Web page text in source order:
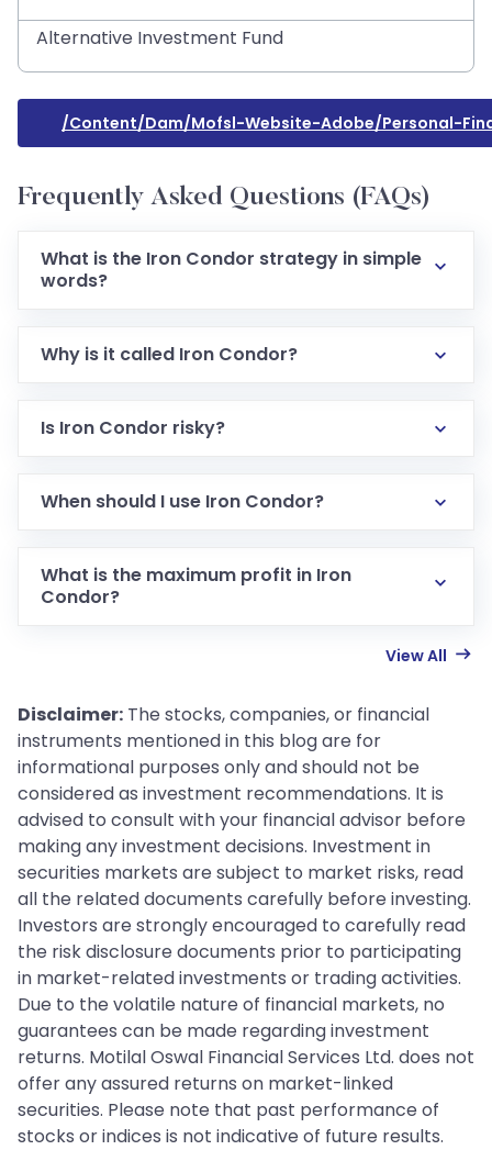
Alternative Investment Fund
/content/dam/mofsl-Website-Adobe/personal-
Frequently Asked Questions (FAQs)
What is the Iron Condor strategy in simple
words?
Why is it called Iron Condor?
Is Iron Condor risky?
When should I use Iron Condor?
What is the maximum profit in Iron
Condor?
View All
Disclaimer: The stocks, companies, or financial
instruments mentioned in this blog are for
informational purposes only and should not be
considered as investment recommendations. It is
advised to consult with your financial advisor before
making any investment decisions. Investment in
securities markets are subject to market risks, read
all the related documents carefully before investing.
Investors are strongly encouraged to carefully read
the risk disclosure documents prior to participating
in market-related investments or trading activities.
Due to the volatile nature of financial markets, no
guarantees can be made regarding investment
returns. Motilal Oswal Financial Services Ltd. does not
offer any assured returns on market-linked
securities. Please note that past performance of
stocks or indices is not indicative of future results.